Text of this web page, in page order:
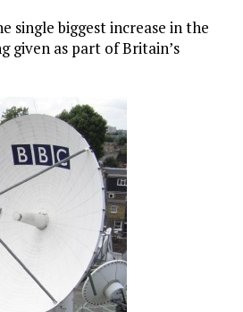
single biggest increase in the
given as part of Britain’s